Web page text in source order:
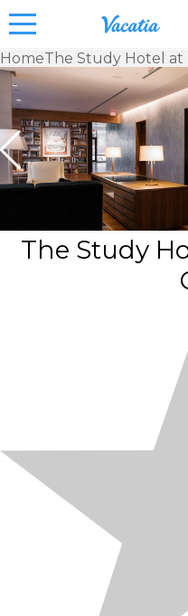
Vacation
Rentals -
Condos
& Suites
for Rent
at
Resorts |
Vacatia
HomeThe Study Hotel at
The Study